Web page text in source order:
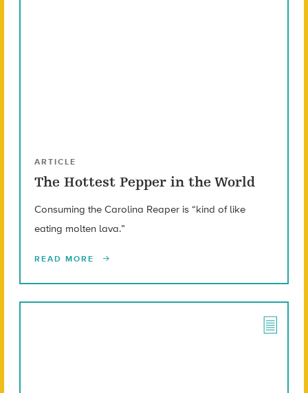
ARTICLE
The Hottest Pepper in the World
Consuming the Carolina Reaper is “kind of like
eating molten lava.”
READ MORE